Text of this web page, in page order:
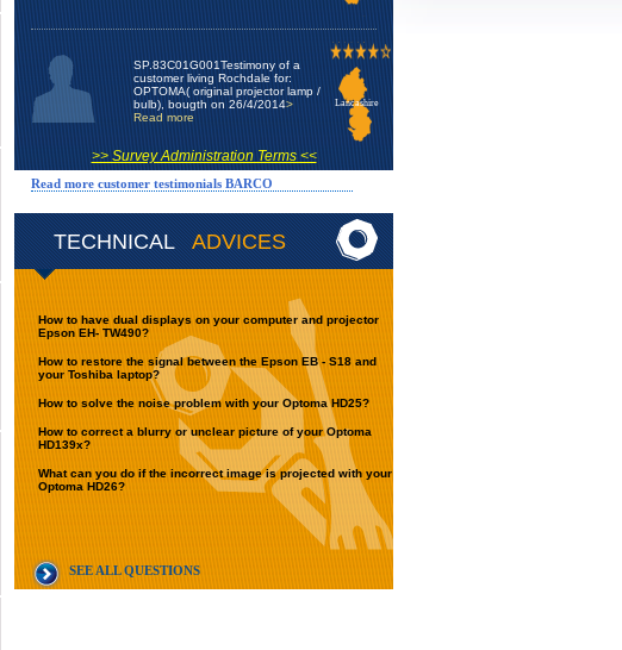
TECHNICAL ADVICES
How to have dual displays on your computer and projector
Epson EH- TW490?
How to restore the signal between the Epson EB - S18 and
your Toshiba laptop?
How to solve the noise problem with your Optoma HD25?
How to correct a blurry or unclear picture of your Optoma
HD139x?
What can you do if the incorrect image is projected with your
Optoma HD26?
SEE ALL QUESTIONS
SP.83C01G001Testimony of a
customer living Rochdale for:
OPTOMA( original projector lamp /
bulb), bougth on 26/4/2014>
Read more
Lancashire
>> Survey Administration Terms <<
Read more customer testimonials BARCO